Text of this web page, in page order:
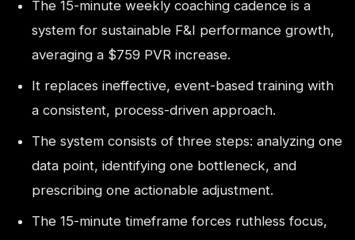
The 15-minute weekly coaching cadence is a
system for sustainable F&I performance growth,
averaging a $759 PVR increase.
It replaces ineffective, event-based training with
a consistent, process-driven approach.
The system consists of three steps: analyzing one
data point, identifying one bottleneck, and
prescribing one actionable adjustment.
The 15-minute timeframe forces ruthless focus,